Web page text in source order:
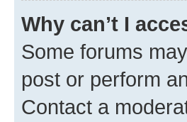
Why can’t I
Some forums
post or perform
Contact a